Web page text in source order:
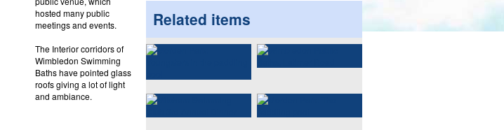
hosted many public
meetings and events.
The Interior corridors of
Wimbledon Swimming
Baths have pointed glass
roofs giving a lot of light
and ambiance.
Related items